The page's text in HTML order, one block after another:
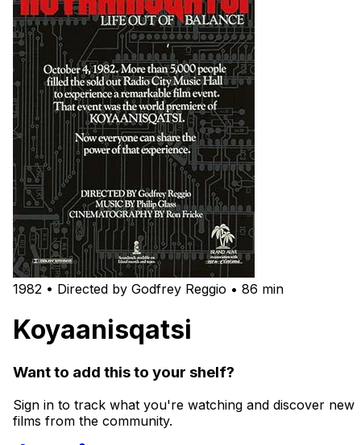
1982 • Directed by Godfrey Reggio • 86 min
Koyaanisqatsi
Want to add this to your shelf?
Sign in to track what you're watching and discover new
films from the community.